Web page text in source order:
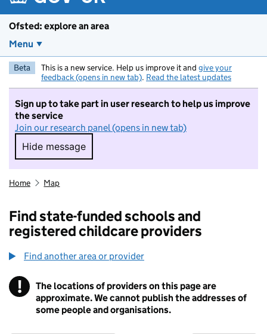
Ofsted: explore an area
Menu
Beta This is a new service. Help us improve it and give your
feedback (opens in new tab). Read the latest updates
Sign up to take part in user research to help us improve
the service
Join our research panel (opens in new tab)
Hide message
Hide message. I do not want to take part in
Home Map
Find state-funded schools and
registered childcare providers
Find another area or provider
! Information
The locations of providers on this page are
approximate. We cannot publish the addresses of
some people and organisations.